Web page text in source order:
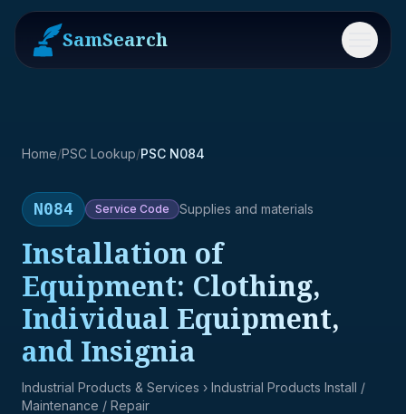
SamSearch Menu
Home/PSC Lookup/PSC N084
N084 Service Code Supplies and materials
Installation of
Equipment: Clothing,
Individual Equipment,
and Insignia
Industrial Products & Services › Industrial Products Install /
Maintenance / Repair